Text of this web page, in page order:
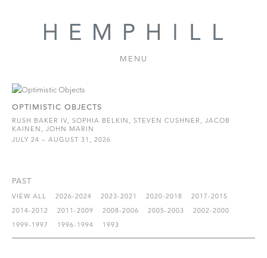
MENU
OPTIMISTIC OBJECTS
RUSH BAKER IV, SOPHIA BELKIN, STEVEN CUSHNER, JACOB
KAINEN, JOHN MARIN
JULY 24 – AUGUST 31, 2026
PAST
VIEW ALL 2026-2024 2023-2021 2020-2018
2017-2015
2014-2012
2011-2009 2008-2006 2005-2003
2002-2000
1999-1997
1996-1994 1993